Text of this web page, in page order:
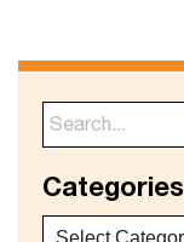
Categories